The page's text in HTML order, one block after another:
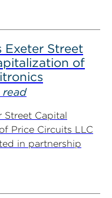
Exeter Street
of
read
Street Capital
Price Circuits LLC
in partnership